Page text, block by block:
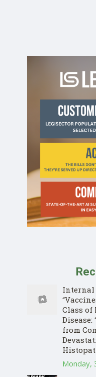
Internal
Class of
Disease:
from
Monday,